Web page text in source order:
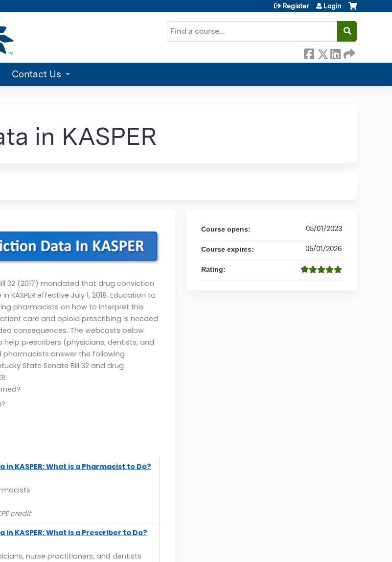
Search
Register Login
Contact Us
in KASPER
32 (2017) mandated that drug conviction
KASPER effective July 1, 2018. Education to
pharmacists on how to interpret this
care and opioid prescribing is needed
consequences. The webcasts below
prescribers (physicians, dentists, and
answer the following
State Senate Bill 32 and drug
KASPER: What is a Pharmacist to Do?
credit
KASPER: What is a Prescriber to Do?
nurse practitioners, and dentists
Course opens: 05/01/2023
Course expires: 05/01/2026
Rating: